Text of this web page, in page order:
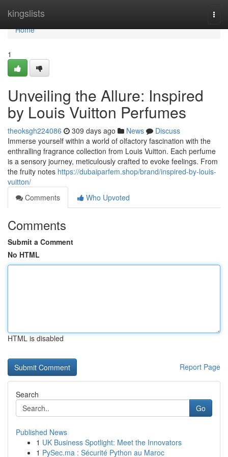
kingslists
Home
Home
1
Unveiling the Allure: Inspired
by Louis Vuitton Perfumes
theoksgh224086 309 days ago News
Discuss
Immerse yourself within a world of olfactory fascination with the
enthralling fragrance collection from Louis Vuitton. Each perfume
is a sensory journey, meticulously crafted to evoke feelings. From
the fruity notes https://dubaiparfem.shop/brand/inspired-by-louis-
vuitton/
Comments
Who Upvoted
Comments
Submit a Comment
No HTML
HTML is disabled
Report Page
Search
Go
Published News
1 UK Business Spotlight: Meet the Innovators
1 PySec.ma : Sécurité Python au Maroc